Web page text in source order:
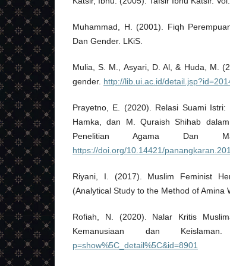
Muhammad, H. (2001). Fiqh
Dan Gender. LKiS.
Mulia, S. M., Asyari, D. Al, & Huda, M.
gender. http://lib.ui.ac.id/
Prayetno, E. (2020). Relasi Suami Istri:
Hamka, dan M. Quraish Shihab
Penelitian Agama Dan
https://doi.org/10.14421/
Riyani, I. (2017). Muslim Feminist
(Analytical Study to the Method of Amina
Rofiah, N. (2020). Nalar Kritis
Kemanusiaan dan
p=show%5C_detail%5C&id=8901